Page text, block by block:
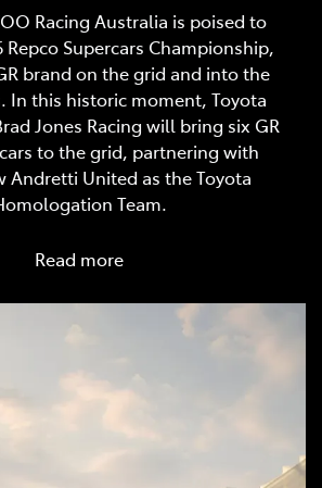
Racing Australia is poised to
Repco Supercars Championship,
brand on the grid and into the
In this historic moment, Toyota
Jones Racing will bring six GR
to the grid, partnering with
Andretti United as the Toyota
Team.
Read more